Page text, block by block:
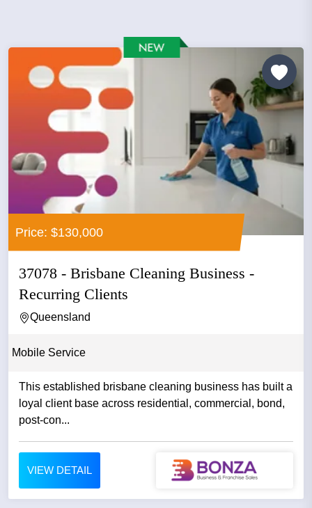
Price: $130,000
37078 - Brisbane Cleaning Business -
Recurring Clients
Queensland
Mobile Service
This established brisbane cleaning business has built a
loyal client base across residential, commercial, bond,
post-con...
VIEW DETAIL